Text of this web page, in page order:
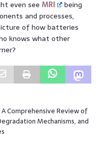
even see MRI
being
and processes,
of how batteries
knows what other
Comprehensive Review of
Mechanisms, and